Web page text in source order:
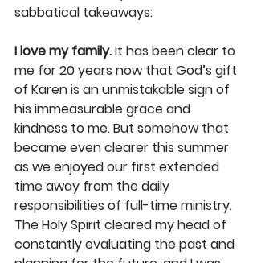
sabbatical takeaways:
I love my family. It has been clear to
me for 20 years now that God’s gift
of Karen is an unmistakable sign of
his immeasurable grace and
kindness to me. But somehow that
became even clearer this summer
as we enjoyed our first extended
time away from the daily
responsibilities of full-time ministry.
The Holy Spirit cleared my head of
constantly evaluating the past and